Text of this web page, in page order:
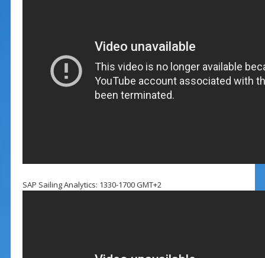
SAP Sailing Analytics: 1330-1700 GMT+2